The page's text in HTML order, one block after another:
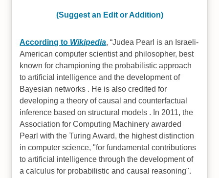
(Suggest an Edit or Addition)
According to Wikipedia, Judea Pearl is an Israeli-
American computer scientist and philosopher, best
known for championing the probabilistic approach
to artificial intelligence and the development of
Bayesian networks . He is also credited for
developing a theory of causal and counterfactual
inference based on structural models . In 2011, the
Association for Computing Machinery awarded
Pearl with the Turing Award, the highest distinction
in computer science, "for fundamental contributions
to artificial intelligence through the development of
a calculus for probabilistic and causal reasoning".